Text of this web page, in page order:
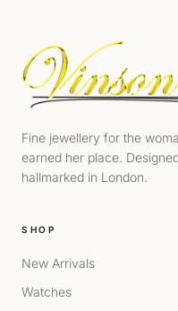
Fine jewellery for the
earned her place.
hallmarked in London.
SHOP
New Arrivals
Watches